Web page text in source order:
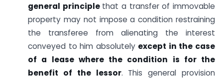
general principle that a transfer of immovable
property may not impose a condition restraining
the transferee from alienating the interest
conveyed to him absolutely except in the case
of a lease where the condition is for the
benefit of the lessor. This general provision